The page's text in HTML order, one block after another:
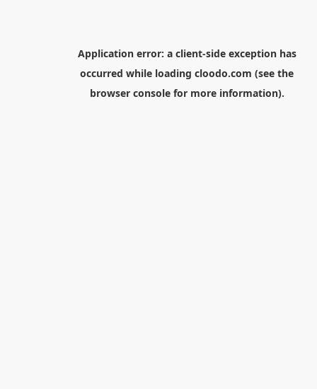
Application error: a client-side exception has
occurred while loading cloodo.com (see the
browser consolefor more information).